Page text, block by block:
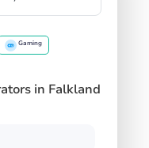
Gaming
in Falkland